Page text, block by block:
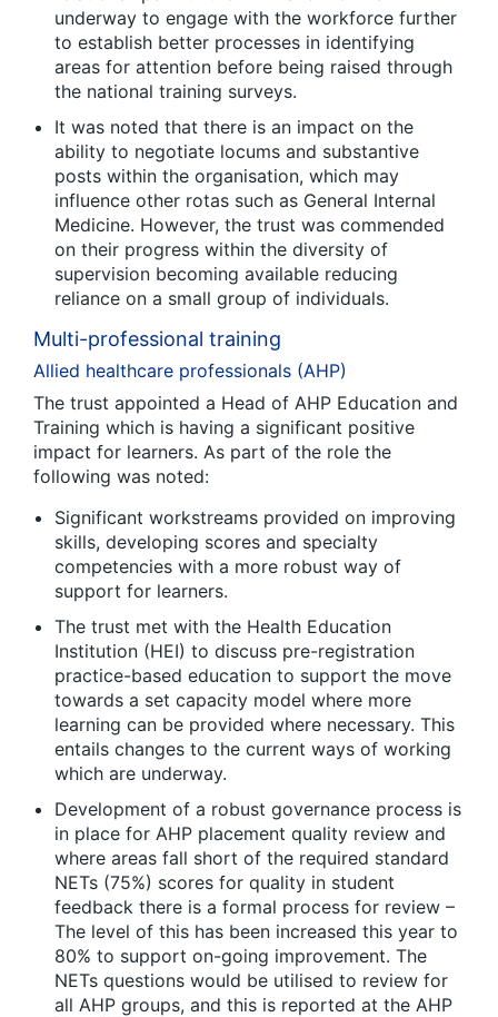
underway to engage with the workforce further
to establish better processes in identifying
areas for attention before being raised through
the national training surveys.
It was noted that there is an impact on the
ability to negotiate locums and substantive
posts within the organisation, which may
influence other rotas such as General Internal
Medicine. However, the trust was commended
on their progress within the diversity of
supervision becoming available reducing
reliance on a small group of individuals.
Multi-professional training
Allied healthcare professionals (AHP)
The trust appointed a Head of AHP Education and
Training which is having a significant positive
impact for learners. As part of the role the
following was noted:
Significant workstreams provided on improving
skills, developing scores and specialty
competencies with a more robust way of
support for learners.
The trust met with the Health Education
Institution (HEI) to discuss pre-registration
practice-based education to support the move
towards a set capacity model where more
learning can be provided where necessary. This
entails changes to the current ways of working
which are underway.
Development of a robust governance process is
in place for AHP placement quality review and
where areas fall short of the required standard
NETs (75%) scores for quality in student
feedback there is a formal process for review –
The level of this has been increased this year to
80% to support on-going improvement. The
NETs questions would be utilised to review for
all AHP groups, and this is reported at the AHP